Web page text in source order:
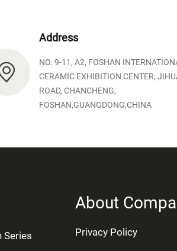
Address
NO. 9-11, A2, FOSHAN
CERAMIC EXHIBITION CENTER,
ROAD, CHANCHENG,
FOSHAN,GUANGDONG,CHINA
Series
About
Privacy Policy